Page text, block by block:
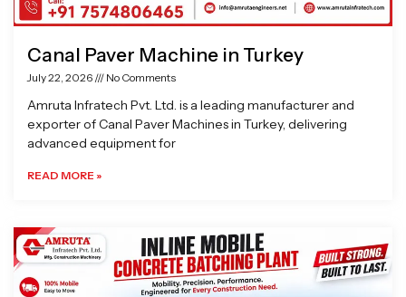
Canal Paver Machine in Turkey
July 22, 2026 No Comments
Amruta Infratech Pvt. Ltd. is a leading manufacturer and
exporter of Canal Paver Machines in Turkey, delivering
advanced equipment for
READ MORE »